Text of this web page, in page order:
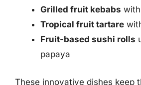
Grilled fruit kebabs
Tropical fruit tartare
Fruit-based sushi rolls
papaya
These innovative dishes keep